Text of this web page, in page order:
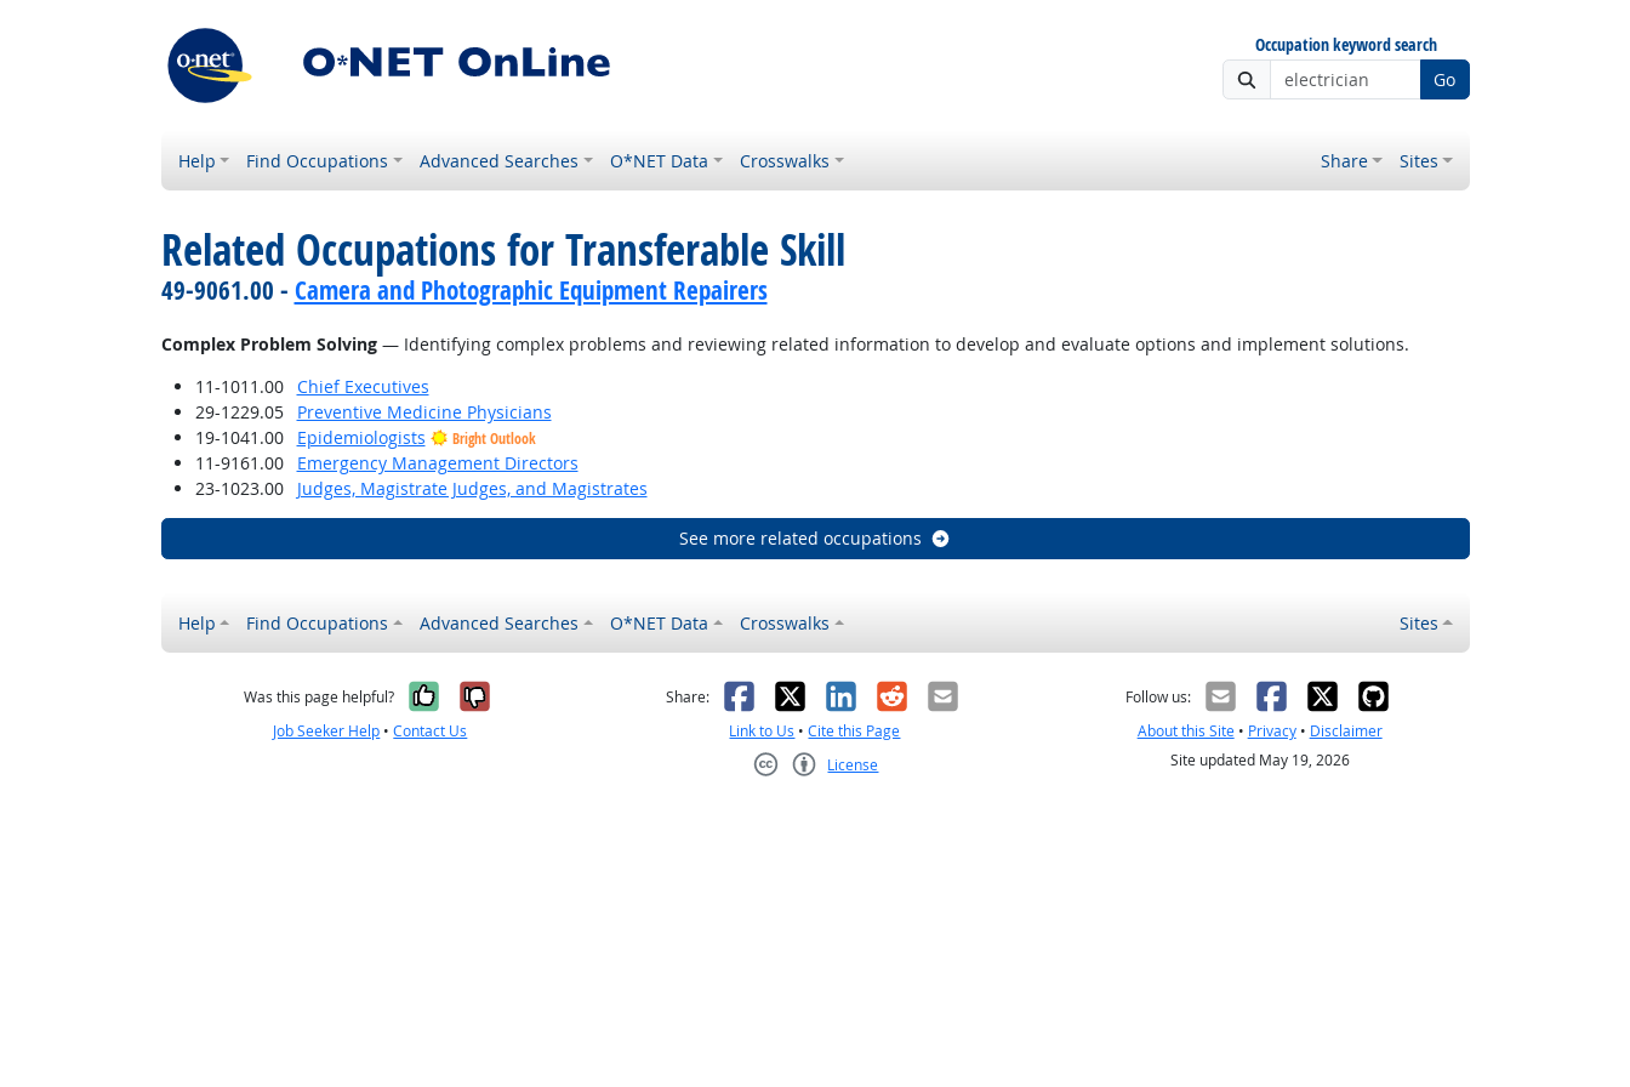
Occupation keyword search
Go
Help Find Occupations Advanced Searches O*NET Data Crosswalks Share Sites
Related Occupations for Transferable Skill
49-9061.00 - Camera and Photographic Equipment Repairers
Complex Problem Solving— Identifying complex problems and reviewing related information to develop and evaluate options and implement solutions.
11-1011.00
Chief Executives
29-1229.05
Preventive Medicine Physicians
19-1041.00
Epidemiologists Bright Outlook
11-9161.00
Emergency Management Directors
23-1023.00
Judges, Magistrate Judges, and Magistrates
See more related occupations
Help Find Occupations Advanced Searches O*NET Data Crosswalks Sites
Was this page helpful? Yes, it was helpful
No, it was not helpful
Job Seeker Help •Contact Us
Share: Facebook
X LinkedIn
RedditEmail
Link to Us •Cite this Page
License
Follow us:
About this Site• Privacy• Disclaimer
Site updated May 19, 2026